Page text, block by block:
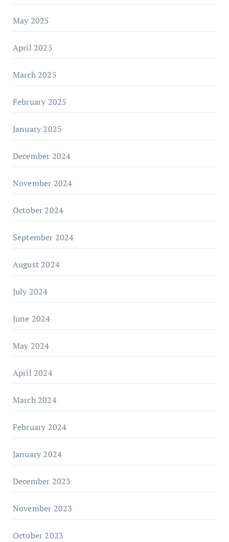
May 2025
April 2025
March 2025
February 2025
January 2025
December 2024
November 2024
October 2024
September 2024
August 2024
July 2024
June 2024
May 2024
April 2024
March 2024
February 2024
January 2024
December 2023
November 2023
October 2023